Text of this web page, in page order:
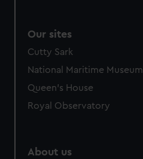
Our sites
Cutty Sark
National Maritime Museum
Queen's House
Royal Observatory
About us